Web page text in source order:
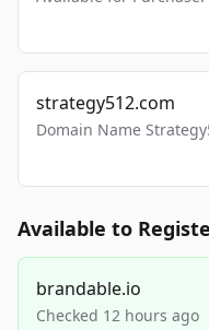
strategy512.com
Domain Name
Available to
brandable.io
Checked 12 hours ago